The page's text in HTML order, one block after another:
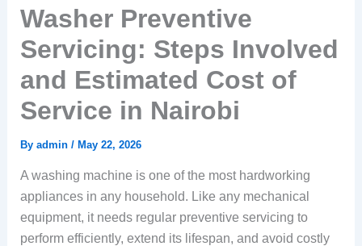
Washer Preventive
Servicing: Steps Involved
and Estimated Cost of
Service in Nairobi
By admin / May 22, 2026
A washing machine is one of the most hardworking
appliances in any household. Like any mechanical
equipment, it needs regular preventive servicing to
perform efficiently, extend its lifespan, and avoid costly